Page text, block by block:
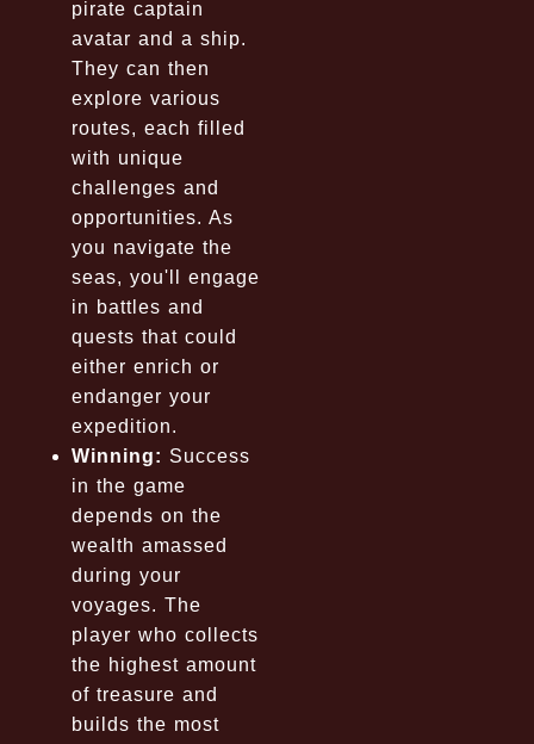
pirate captain
avatar and a ship.
They can then
explore various
routes, each filled
with unique
challenges and
opportunities. As
you navigate the
seas, you'll engage
in battles and
quests that could
either enrich or
endanger your
expedition.
Winning: Success
in the game
depends on the
wealth amassed
during your
voyages. The
player who collects
the highest amount
of treasure and
builds the most